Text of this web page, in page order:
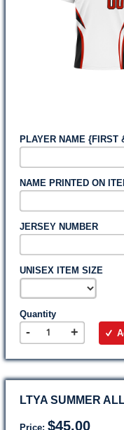
PLAYER NAME {FIRST
NAME PRINTED ON
JERSEY NUMBER
UNISEX ITEM SIZE
Quantity
- +
LTYA SUMMER
Price:$45.00